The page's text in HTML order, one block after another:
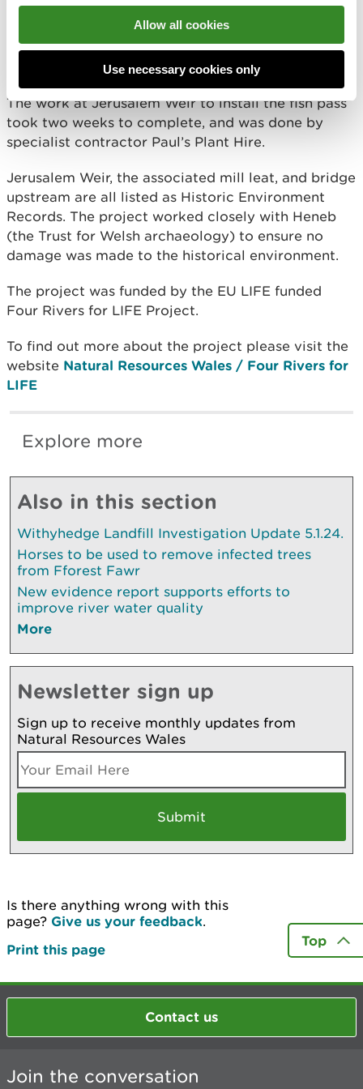
Allow all cookies
Use necessary cookies only
The Clydach is a tributary of the River Tywi Special
Area of Conservation (SAC). Both rivers are
important and protected for a variety of migratory
fish such as salmon and lamprey.
The work at Jerusalem Weir to install the fish pass
took two weeks to complete, and was done by
specialist contractor Paul’s Plant Hire.
Jerusalem Weir, the associated mill leat, and bridge
upstream are all listed as Historic Environment
Records. The project worked closely with Heneb
(the Trust for Welsh archaeology) to ensure no
damage was made to the historical environment.
The project was funded by the EU LIFE funded
Four Rivers for LIFE Project.
To find out more about the project please visit the
website Natural Resources Wales / Four Rivers for
LIFE
Explore more
Also in this section
Withyhedge Landfill Investigation Update 5.1.24.
Horses to be used to remove infected trees
from Fforest Fawr
New evidence report supports efforts to
improve river water quality
More
Newsletter sign up
Sign up to receive monthly updates from
Natural Resources Wales
Is there anything wrong with this
page? Give us your feedback.
Print this page
Top
Contact us
Join the conversation